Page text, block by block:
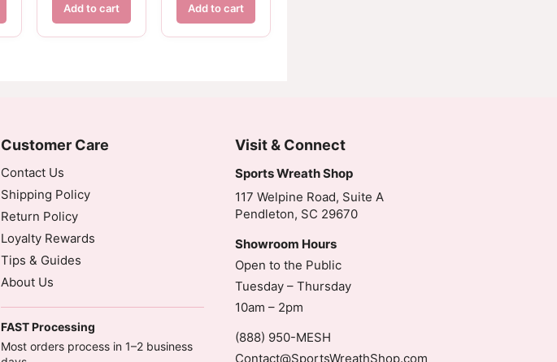
Add to cart Add to cart
Customer Care
Contact Us
Shipping Policy
Return Policy
Loyalty Rewards
Tips & Guides
About Us
FAST Processing
Most orders process in 1–2 business
Visit & Connect
Sports Wreath Shop
117 Welpine Road, Suite A
Pendleton, SC 29670
Showroom Hours
Open to the Public
Tuesday – Thursday
10am – 2pm
(888) 950-MESH
Contact@SportsWreathShop.com